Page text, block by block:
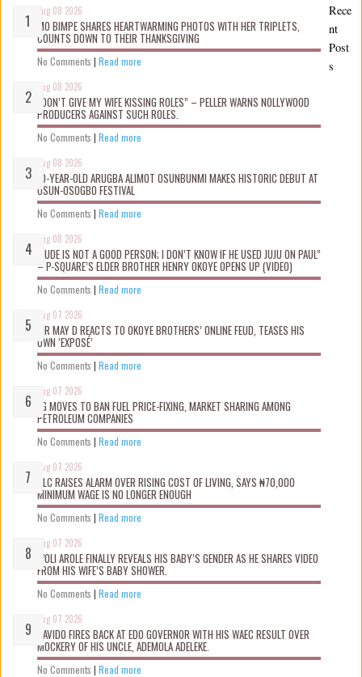
Aug 08 2026
MO BIMPE SHARES HEARTWARMING PHOTOS WITH HER TRIPLETS,
COUNTS DOWN TO THEIR THANKSGIVING
No Comments | Read more
Aug 08 2026
“DON’T GIVE MY WIFE KISSING ROLES” – PELLER WARNS NOLLYWOOD
PRODUCERS AGAINST SUCH ROLES.
No Comments | Read more
Aug 08 2026
10-YEAR-OLD ARUGBA ALIMOT OSUNBUNMI MAKES HISTORIC DEBUT AT
OSUN-OSOGBO FESTIVAL
No Comments | Read more
Aug 08 2026
“JUDE IS NOT A GOOD PERSON; I DON’T KNOW IF HE USED JUJU ON PAUL”
– P-SQUARE’S ELDER BROTHER HENRY OKOYE OPENS UP (VIDEO)
No Comments | Read more
Aug 07 2026
MR MAY D REACTS TO OKOYE BROTHERS’ ONLINE FEUD, TEASES HIS
OWN ‘EXPOSÉ’
No Comments | Read more
Aug 07 2026
FG MOVES TO BAN FUEL PRICE-FIXING, MARKET SHARING AMONG
PETROLEUM COMPANIES
No Comments | Read more
Aug 07 2026
NLC RAISES ALARM OVER RISING COST OF LIVING, SAYS ₦70,000
MINIMUM WAGE IS NO LONGER ENOUGH
No Comments | Read more
Aug 07 2026
WOLI AROLE FINALLY REVEALS HIS BABY’S GENDER AS HE SHARES VIDEO
FROM HIS WIFE’S BABY SHOWER.
No Comments | Read more
Aug 07 2026
DAVIDO FIRES BACK AT EDO GOVERNOR WITH HIS WAEC RESULT OVER
MOCKERY OF HIS UNCLE, ADEMOLA ADELEKE.
No Comments | Read more
Rece
nt
Post
s